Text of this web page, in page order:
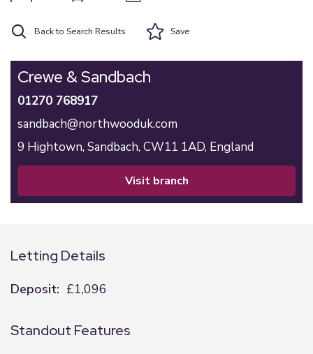
Back to Search Results Save
Crewe & Sandbach
01270 768917
sandbach@northwooduk.com
9 Hightown, Sandbach, CW11 1AD, England
visit branch
Letting Details
Deposit: £1,096
Standout Features